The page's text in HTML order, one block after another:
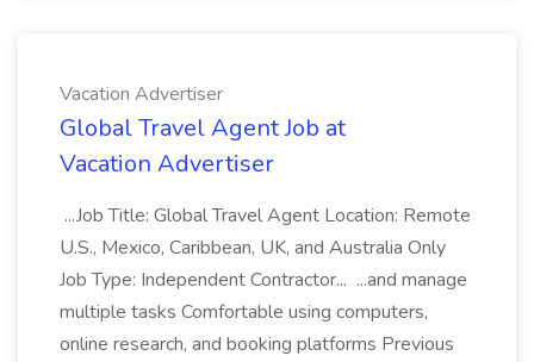
Vacation Advertiser
Global Travel Agent Job at
Vacation Advertiser
...Job Title: Global Travel Agent Location: Remote
U.S., Mexico, Caribbean, UK, and Australia Only
Job Type: Independent Contractor... ...and manage
multiple tasks Comfortable using computers,
online research, and booking platforms Previous